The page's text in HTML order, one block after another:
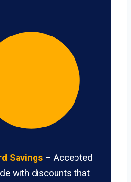
Savings – Accepted
with discounts that